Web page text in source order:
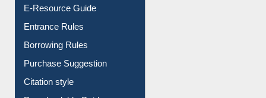
User Guides A-Z
E-Resource Guide
Entrance Rules
Borrowing Rules
Purchase Suggestion